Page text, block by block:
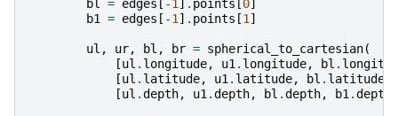
bl = edges [ -1] . points [0]
b1 = edges [ -1] . points [1]
ul , ur, bl , br = spherical_to_cartesian(
[ul . longitude, u1. longitude, bl .
[ul . latitude, u1. latitude, bl . latitude
[ul .depth, u1.depth, bl .depth, b1.depth